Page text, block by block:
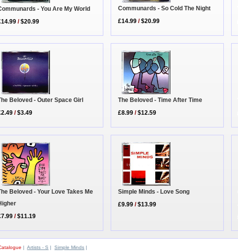
- You Are My World
/$20.99
Communards - So Cold The Night
£14.99 /$20.99
Beloved - Outer Space Girl
/$3.49
The Beloved - Time After Time
£8.99 /$12.59
Beloved - Your Love Takes Me
/$11.19
Simple Minds - Love Song
£9.99 /$13.99
|Artists - S |Simple Minds |